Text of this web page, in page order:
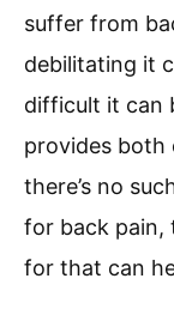
suffer from
debilitating it
difficult it can
provides both
there’s no
for back pain,
for that can